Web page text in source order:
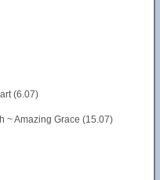
(6.07)
~ Amazing Grace (15.07)